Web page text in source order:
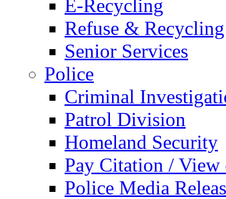
E-Recycling
Refuse & Recycling
Senior Services
Police
Criminal
Patrol Division
Homeland Security
Pay Citation / View
Police Media